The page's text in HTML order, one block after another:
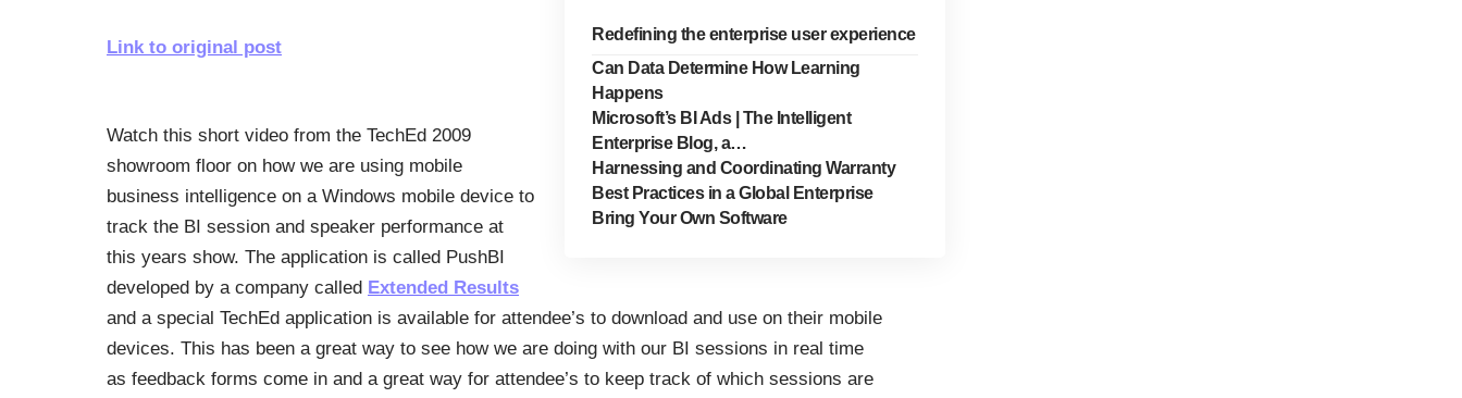
Redefining the enterprise user experience
Can Data Determine How Learning
Happens
Microsoft’s BI Ads | The Intelligent
Enterprise Blog, a…
Harnessing and Coordinating Warranty
Best Practices in a Global Enterprise
Bring Your Own Software
Link to original post
Watch this short video from the TechEd 2009
showroom floor on how we are using mobile
business intelligence on a Windows mobile device to
track the BI session and speaker performance at
this years show. The application is called PushBI
developed by a company called Extended Results
and a special TechEd application is available for attendee’s to download and use on their mobile
devices. This has been a great way to see how we are doing with our BI sessions in real time
as feedback forms come in and a great way for attendee’s to keep track of which sessions are